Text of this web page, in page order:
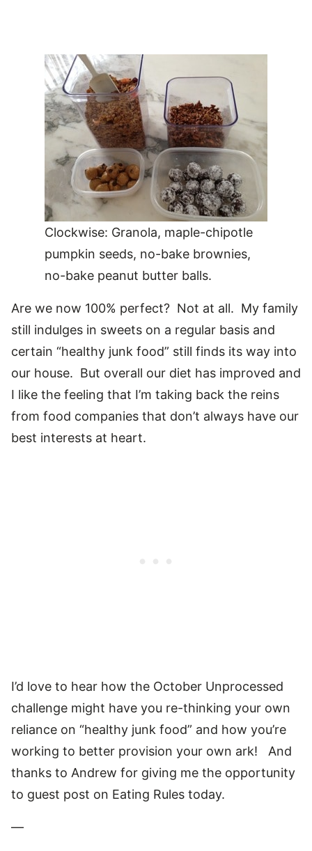
Clockwise: Granola, maple-chipotle
pumpkin seeds, no-bake brownies,
no-bake peanut butter balls.
Are we now 100% perfect? Not at all. My family
still indulges in sweets on a regular basis and
certain “healthy junk food” still finds its way into
our house. But overall our diet has improved and
I like the feeling that I’m taking back the reins
from food companies that don’t always have our
best interests at heart.
I’d love to hear how the October Unprocessed
challenge might have you re-thinking your own
reliance on “healthy junk food” and how you’re
working to better provision your own ark! And
thanks to Andrew for giving me the opportunity
to guest post on Eating Rules today.
—